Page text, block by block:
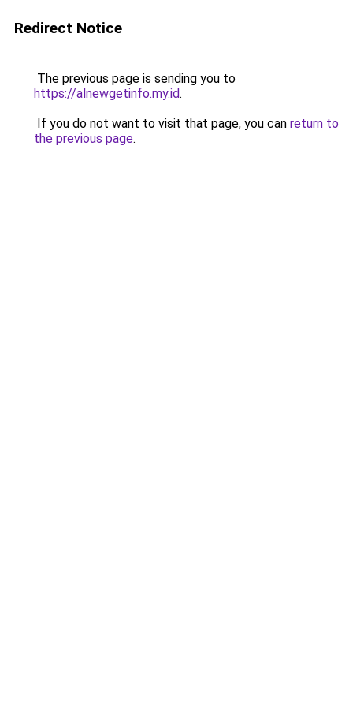
Redirect Notice
The previous page is sending you to
https://alnewgetinfo.my.id.
If you do not want to visit that page, you can return to
the previous page.